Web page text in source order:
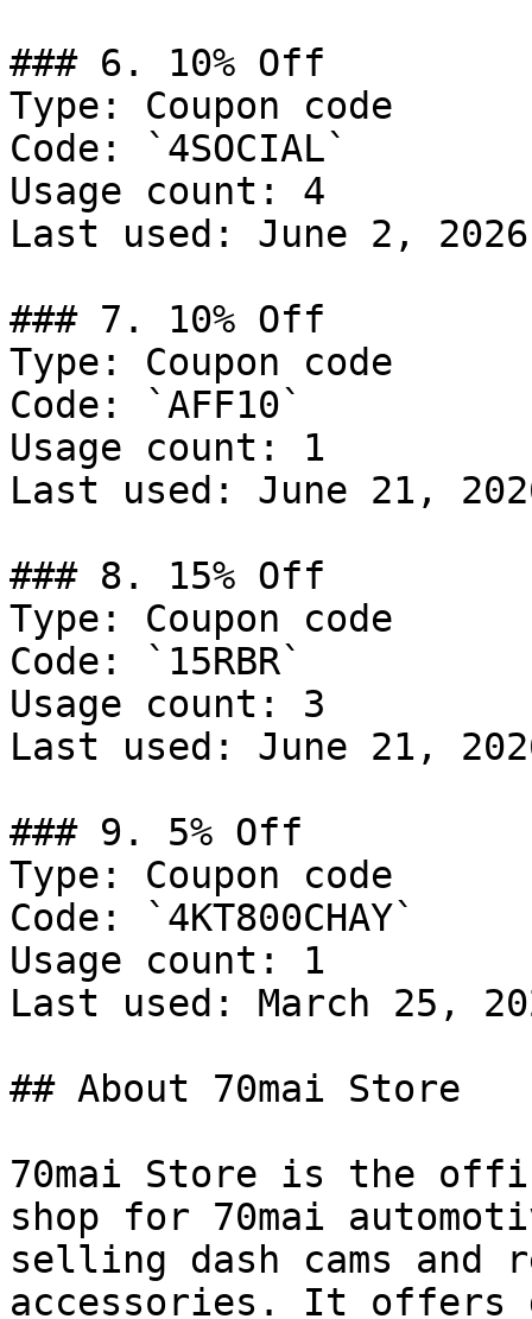
### 6. 10% Off
Type: Coupon code
Code: `4SOCIAL`
Usage count: 4
Last used: June 2, 2026
### 7. 10% Off
Type: Coupon code
Code: `AFF10`
Usage count: 1
Last used: June 21,
### 8. 15% Off
Type: Coupon code
Code: `15RBR`
Usage count: 3
Last used: June 21,
### 9. 5% Off
Type: Coupon code
Code: `4KT800CHAY`
Usage count: 1
Last used: March 25,
## About 70mai Store
70mai Store is the
shop for 70mai
selling dash cams and
accessories. It offers